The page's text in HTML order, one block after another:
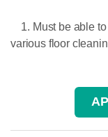
1. Must be able to
various floor